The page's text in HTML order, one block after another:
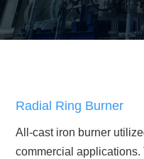
Radial Ring Burner
All-cast iron burner
commercial